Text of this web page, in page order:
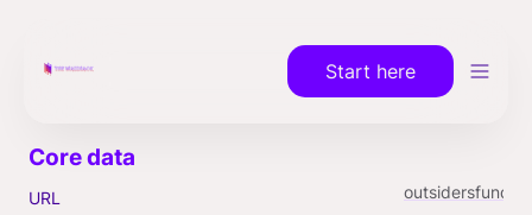
Start here
URL